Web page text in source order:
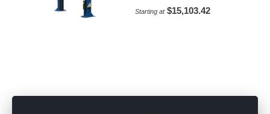
Starting at $15,103.42